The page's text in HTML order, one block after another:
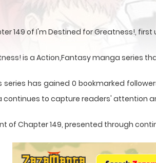
149 of I'm Destined for Greatness!,
is a Action,Fantasy manga series
series has gained 0 bookmarked
continues to capture readers' attention
of Chapter 149, presented through